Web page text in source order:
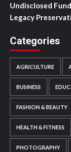
Undisclosed
Legacy
Categories
AGRICULTURE
BUSINESS
FASHION & BEAUTY
HEALTH & FITNESS
PHOTOGRAPHY